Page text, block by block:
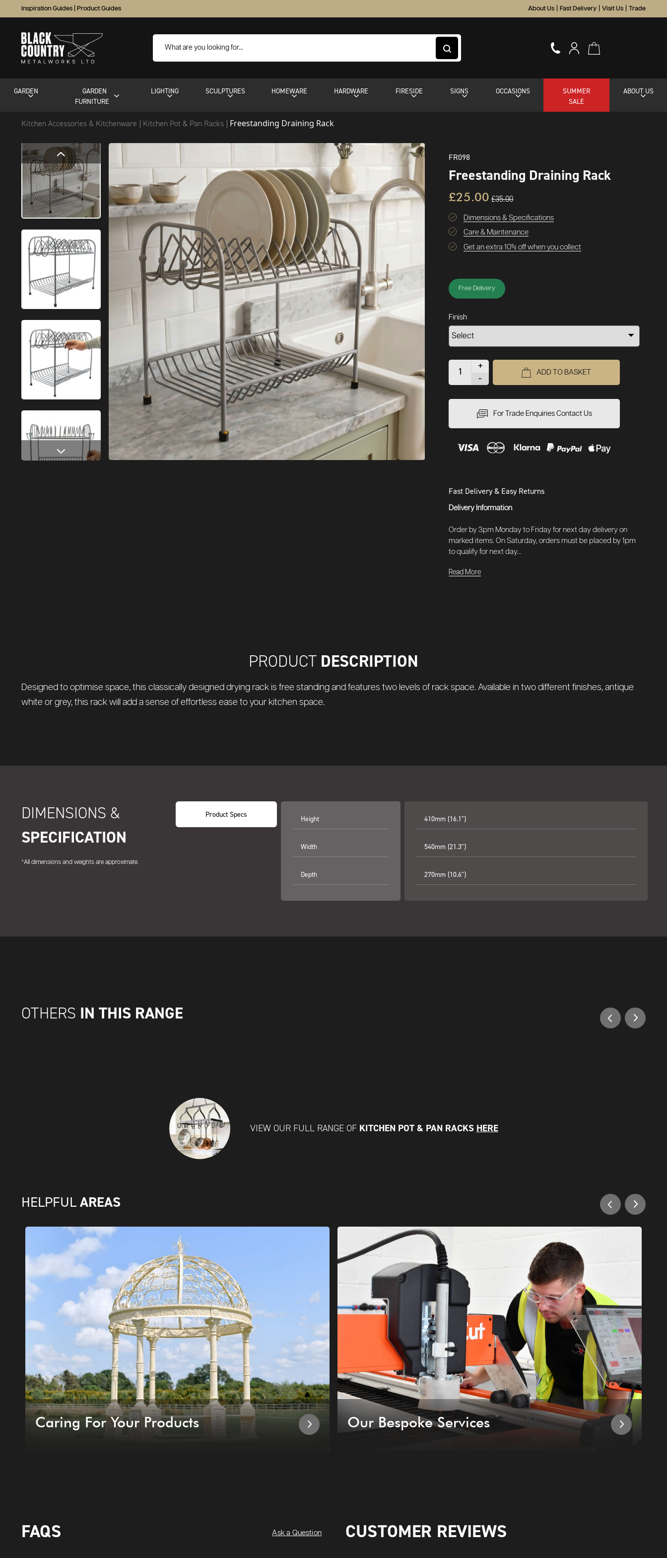
Inspiration Guides Product Guides About Us Fast Delivery Visit Us Trade
GARDEN
GARDEN
FURNITURE
LIGHTING SCULPTURES HOMEWARE HARDWARE FIRESIDE SIGNS OCCASIONS
SUMMER
SALE
ABOUT US
Kitchen Accessories & Kitchenware Kitchen Pot & Pan Racks Freestanding Draining Rack
FR098
Freestanding Draining Rack
£25.00 £35.00
Dimensions & Specifications
Care & Maintenance
Get an extra 10% off when you collect
Free Delivery
Finish
+
-
ADD TO BASKET
For Trade Enquiries Contact Us
Fast Delivery & Easy Returns
Delivery Information
Order by 3pm Monday to Friday for next day delivery on
marked items. On Saturday, orders must be placed by 1pm
to qualify for next day...
Read More
PRODUCT DESCRIPTION
Designed to optimise space, this classically designed drying rack is free standing and features two levels of rack space. Available in two different finishes, antique
white or grey, this rack will add a sense of effortless ease to your kitchen space.
DIMENSIONS &
SPECIFICATION
*All dimensions and weights are approximate.
Product Specs
Height
Width
Depth
410mm (16.1")
540mm (21.3")
270mm (10.6")
OTHERS IN THIS RANGE
VIEW OUR FULL RANGE OF KITCHEN POT & PAN RACKS HERE
HELPFUL AREAS
Caring For Your Products Our Bespoke Services
FAQS Ask a Question CUSTOMER REVIEWS